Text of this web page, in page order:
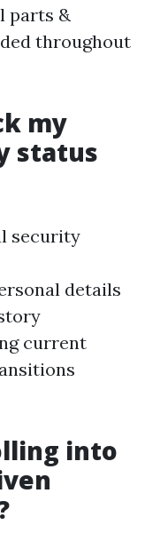
parts &
throughout
my
status
security
details
current
into